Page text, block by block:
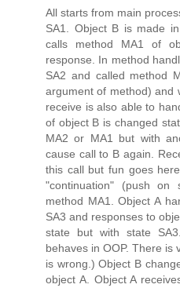
All starts from main
SA1. Object B is made
calls method MA1 of
response. In method
SA2 and called method
argument of method) and
receive is also able to
of object B is changed
MA2 or MA1 but with
cause call to B again.
this call but fun goes
"continuation" (push on
method MA1. Object A
SA3 and responses to
state but with state
behaves in OOP. There is
is wrong.) Object B
object A. Object A